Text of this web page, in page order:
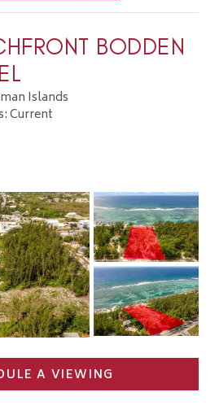
BODDEN
Islands
Current
A VIEWING